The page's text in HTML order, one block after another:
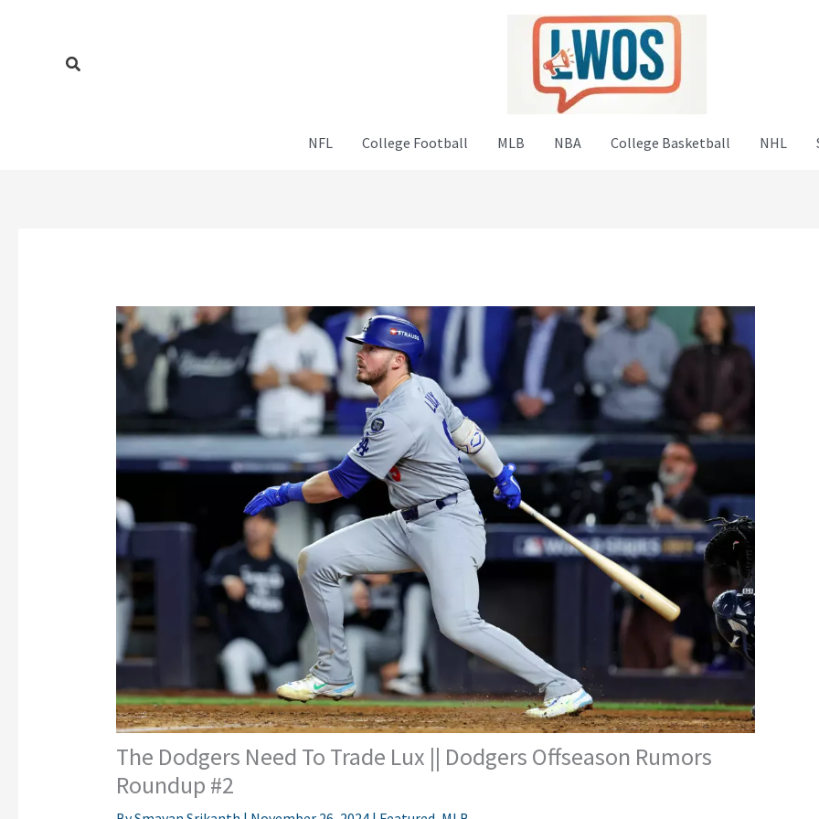
Search
NFL College Football MLB NBA College Basketball NHL
The Dodgers Need To Trade Lux || Dodgers Offseason Rumors
Roundup #2